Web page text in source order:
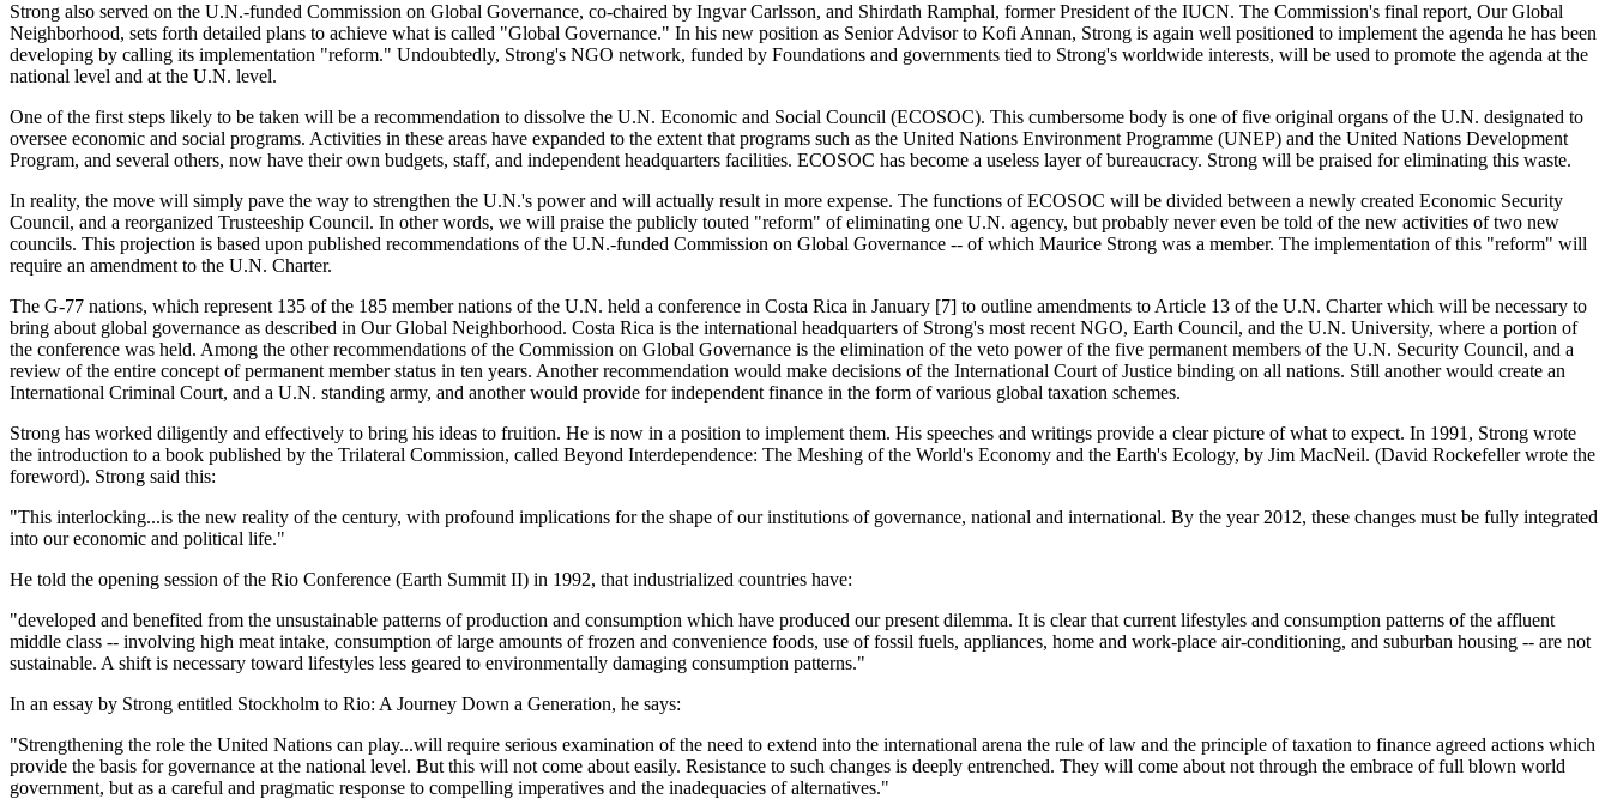
Strong also served on the U.N.-funded Commission on Global Governance, co-chaired by Ingvar Carlsson, and Shirdath Ramphal, former President of the IUCN. The Commission's final report, Our Global
Neighborhood, sets forth detailed plans to achieve what is called "Global Governance." In his new position as Senior Advisor to Kofi Annan, Strong is again well positioned to implement the agenda he has been
developing by calling its implementation "reform." Undoubtedly, Strong's NGO network, funded by Foundations and governments tied to Strong's worldwide interests, will be used to promote the agenda at the
national level and at the U.N. level.
One of the first steps likely to be taken will be a recommendation to dissolve the U.N. Economic and Social Council (ECOSOC). This cumbersome body is one of five original organs of the U.N. designated to
oversee economic and social programs. Activities in these areas have expanded to the extent that programs such as the United Nations Environment Programme (UNEP) and the United Nations Development
Program, and several others, now have their own budgets, staff, and independent headquarters facilities. ECOSOC has become a useless layer of bureaucracy. Strong will be praised for eliminating this waste.
In reality, the move will simply pave the way to strengthen the U.N.'s power and will actually result in more expense. The functions of ECOSOC will be divided between a newly created Economic Security
Council, and a reorganized Trusteeship Council. In other words, we will praise the publicly touted "reform" of eliminating one U.N. agency, but probably never even be told of the new activities of two new
councils. This projection is based upon published recommendations of the U.N.-funded Commission on Global Governance -- of which Maurice Strong was a member. The implementation of this "reform" will
require an amendment to the U.N. Charter.
The G-77 nations, which represent 135 of the 185 member nations of the U.N. held a conference in Costa Rica in January [7] to outline amendments to Article 13 of the U.N. Charter which will be necessary to
bring about global governance as described in Our Global Neighborhood. Costa Rica is the international headquarters of Strong's most recent NGO, Earth Council, and the U.N. University, where a portion of
the conference was held. Among the other recommendations of the Commission on Global Governance is the elimination of the veto power of the five permanent members of the U.N. Security Council, and a
review of the entire concept of permanent member status in ten years. Another recommendation would make decisions of the International Court of Justice binding on all nations. Still another would create an
International Criminal Court, and a U.N. standing army, and another would provide for independent finance in the form of various global taxation schemes.
Strong has worked diligently and effectively to bring his ideas to fruition. He is now in a position to implement them. His speeches and writings provide a clear picture of what to expect. In 1991, Strong wrote
the introduction to a book published by the Trilateral Commission, called Beyond Interdependence: The Meshing of the World's Economy and the Earth's Ecology, by Jim MacNeil. (David Rockefeller wrote the
foreword). Strong said this:
"This interlocking...is the new reality of the century, with profound implications for the shape of our institutions of governance, national and international. By the year 2012, these changes must be fully integrated
into our economic and political life."
He told the opening session of the Rio Conference (Earth Summit II) in 1992, that industrialized countries have:
"developed and benefited from the unsustainable patterns of production and consumption which have produced our present dilemma. It is clear that current lifestyles and consumption patterns of the affluent
middle class -- involving high meat intake, consumption of large amounts of frozen and convenience foods, use of fossil fuels, appliances, home and work-place air-conditioning, and suburban housing -- are not
sustainable. A shift is necessary toward lifestyles less geared to environmentally damaging consumption patterns."
In an essay by Strong entitled Stockholm to Rio: A Journey Down a Generation, he says:
"Strengthening the role the United Nations can play...will require serious examination of the need to extend into the international arena the rule of law and the principle of taxation to finance agreed actions which
provide the basis for governance at the national level. But this will not come about easily. Resistance to such changes is deeply entrenched. They will come about not through the embrace of full blown world
government, but as a careful and pragmatic response to compelling imperatives and the inadequacies of alternatives."